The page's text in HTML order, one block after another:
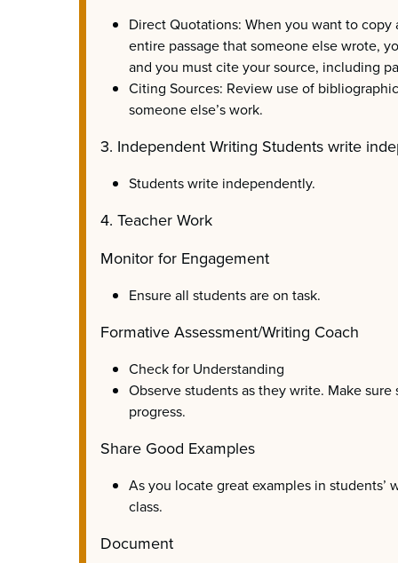
Direct Quotations: When you want to copy
entire passage that someone else wrote,
and you must cite your source, including
Citing Sources: Review use of
someone else’s work.
3. Independent Writing Students write
Students write independently.
4. Teacher Work
Monitor for Engagement
Ensure all students are on task.
Formative Assessment/Writing Coach
Check for Understanding
Observe students as they write. Make
progress.
Share Good Examples
As you locate great examples in
class.
Document